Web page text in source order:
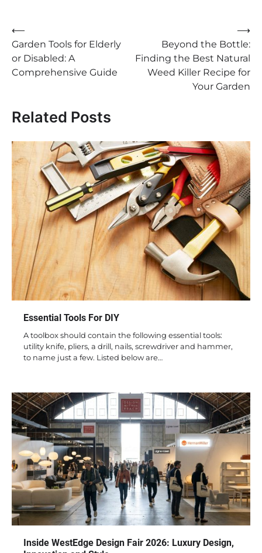
Post
navigation
⟵
Garden Tools for Elderly
or Disabled: A
Comprehensive Guide
Beyond the Bottle:
Finding the Best Natural
Weed Killer Recipe for
Your Garden
⟶
Related Posts
Essential Tools For DIY
A toolbox should contain the following essential tools:
utility knife, pliers, a drill, nails, screwdriver and hammer,
to name just a few. Listed below are…
Inside WestEdge Design Fair 2026: Luxury Design,